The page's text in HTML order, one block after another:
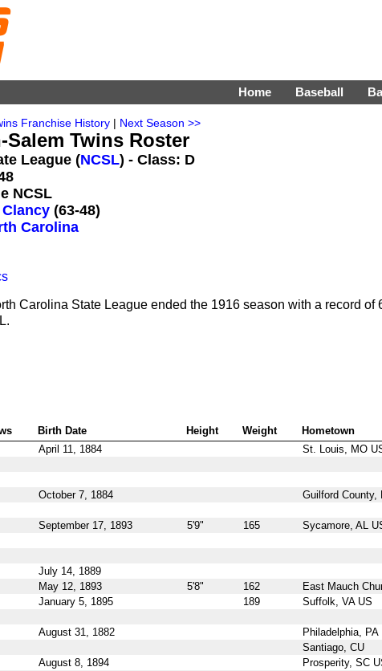
Home Baseball
Franchise History | Next Season >>
Salem Twins Roster
League (NCSL) - Class: D
NCSL
(63-48)
Carolina
Carolina State League ended the 1916 season with a record of
Birth Date Height Weight
Hometown
April 11, 1884
St. Louis, MO
October 7, 1884
Guilford County,
September 17, 1893 5'9" 165
Sycamore, AL
July 14, 1889
May 12, 1893 5'8" 162
East Mauch
January 5, 1895 189
Suffolk, VA US
August 31, 1882
Philadelphia, PA
Santiago, CU
August 8, 1894
Prosperity, SC